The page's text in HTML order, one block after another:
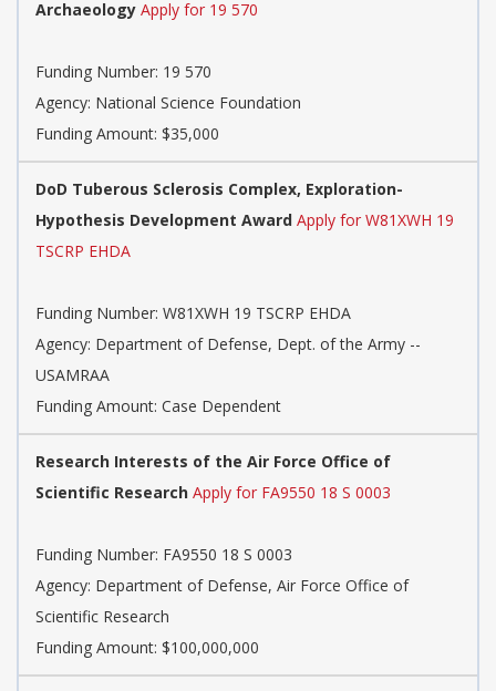
Archaeology Apply for 19 570
Funding Number: 19 570
Agency: National Science Foundation
Funding Amount: $35,000
DoD Tuberous Sclerosis Complex, Exploration-
Hypothesis Development Award Apply for W81XWH 19
TSCRP EHDA
Funding Number: W81XWH 19 TSCRP EHDA
Agency: Department of Defense, Dept. of the Army --
USAMRAA
Funding Amount: Case Dependent
Research Interests of the Air Force Office of
Scientific Research Apply for FA9550 18 S 0003
Funding Number: FA9550 18 S 0003
Agency: Department of Defense, Air Force Office of
Scientific Research
Funding Amount: $100,000,000